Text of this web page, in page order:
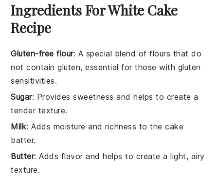
Ingredients For White Cake
Recipe
Gluten-free flour: A special blend of flours that do
not contain gluten, essential for those with gluten
sensitivities.
Sugar: Provides sweetness and helps to create a
tender texture.
Milk: Adds moisture and richness to the cake
batter.
Butter: Adds flavor and helps to create a light, airy
texture.